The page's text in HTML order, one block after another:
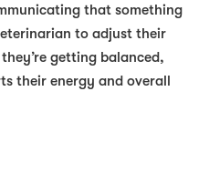
that something
to adjust their
getting balanced,
their energy and overall